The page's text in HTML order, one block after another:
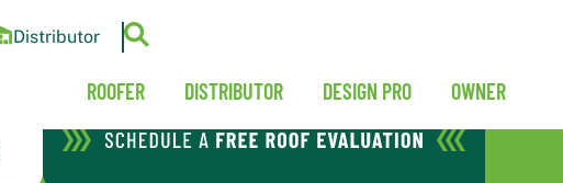
Distributor
ROOFER DISTRIBUTOR DESIGN PRO OWNER